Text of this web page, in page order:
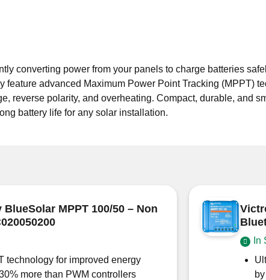
converting power from your panels to charge batteries
advanced Maximum Power Point Tracking (MPPT)
reverse polarity, and overheating. Compact, durable, and
battery life for any solar installation.
MPPT 100/50 – Non
technology for improved energy
more than PWM controllers
In